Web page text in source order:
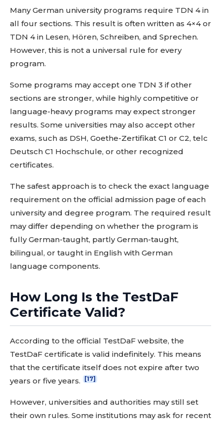
Many German university programs require TDN 4 in
all four sections. This result is often written as 4×4 or
TDN 4 in Lesen, Hören, Schreiben, and Sprechen.
However, this is not a universal rule for every
program.
Some programs may accept one TDN 3 if other
sections are stronger, while highly competitive or
language-heavy programs may expect stronger
results. Some universities may also accept other
exams, such as DSH, Goethe-Zertifikat C1 or C2, telc
Deutsch C1 Hochschule, or other recognized
certificates.
The safest approach is to check the exact language
requirement on the official admission page of each
university and degree program. The required result
may differ depending on whether the program is
fully German-taught, partly German-taught,
bilingual, or taught in English with German
language components.
How Long Is the TestDaF
Certificate Valid?
According to the official TestDaF website, the
TestDaF certificate is valid indefinitely. This means
that the certificate itself does not expire after two
years or five years.
[17]
However, universities and authorities may still set
their own rules. Some institutions may ask for recent